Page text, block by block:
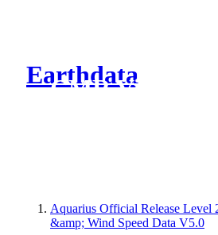
Earthdata
CMR Virtual
Aquarius Official Release Level
&amp; Wind Speed Data V5.0